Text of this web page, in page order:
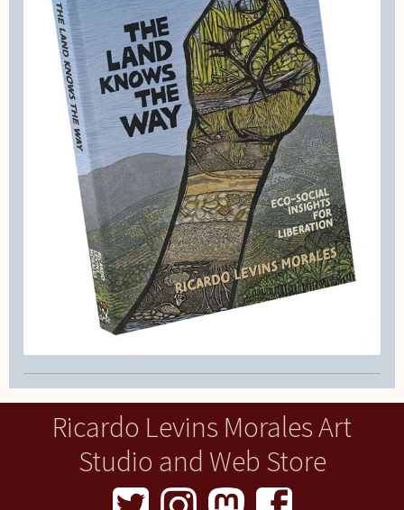
Ricardo Levins Morales Art
Studio and Web Store